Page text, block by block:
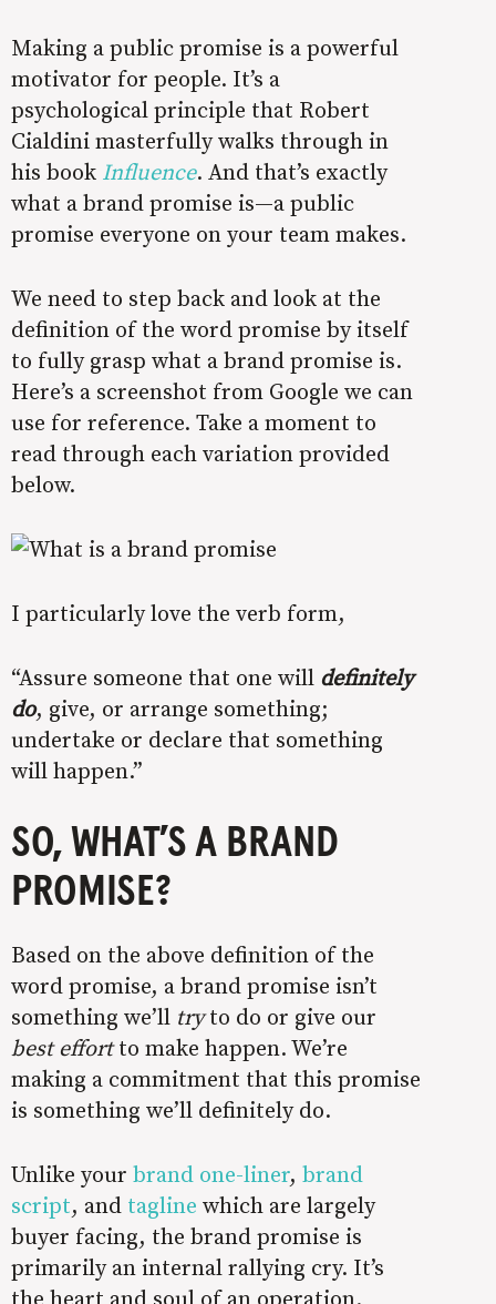
Making a public promise is a powerful
motivator for people. It’s a
psychological principle that Robert
Cialdini masterfully walks through in
his book Influence. And that’s exactly
what a brand promise is—a public
promise everyone on your team makes.
We need to step back and look at the
definition of the word promise by itself
to fully grasp what a brand promise is.
Here’s a screenshot from Google we can
use for reference. Take a moment to
read through each variation provided
below.
I particularly love the verb form,
“Assure someone that one will definitely
do, give, or arrange something;
undertake or declare that something
will happen.”
SO, WHAT’S A BRAND
PROMISE?
Based on the above definition of the
word promise, a brand promise isn’t
something we’ll tryto do or give our
best effortto make happen. We’re
making a commitment that this promise
is something we’ll definitely do.
Unlike your brand one-liner, brand
script, and tagline which are largely
buyer facing, the brand promise is
primarily an internal rallying cry. It’s